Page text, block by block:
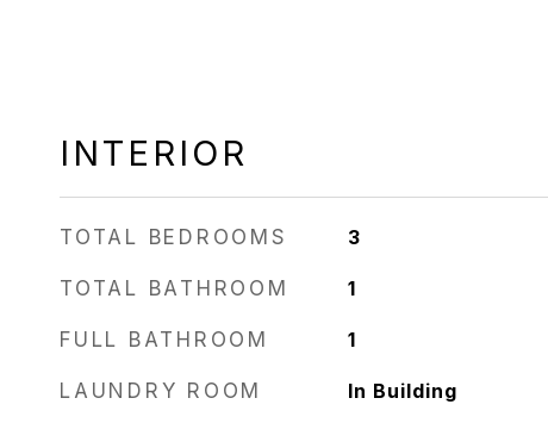
INTERIOR
TOTAL BEDROOMS 3
TOTAL BATHROOM 1
FULL BATHROOM 1
LAUNDRY ROOM In Building